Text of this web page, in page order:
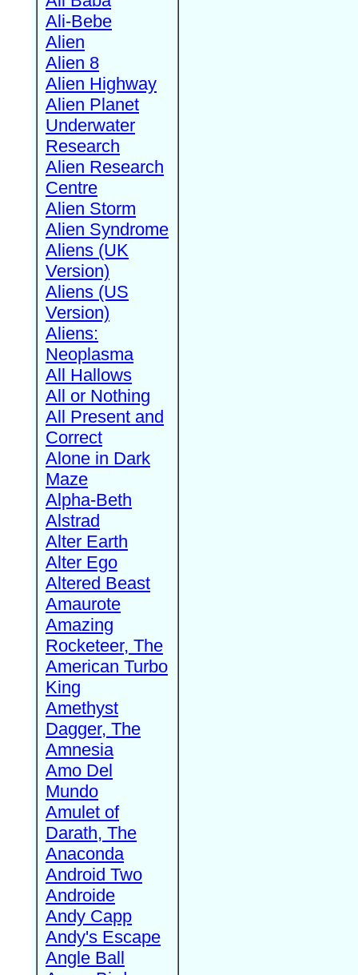
Ali-Bebe
Alien
Alien 8
Alien Highway
Alien Planet
Underwater
Research
Alien Research
Centre
Alien Storm
Alien Syndrome
Aliens (UK
Version)
Aliens (US
Version)
Aliens:
Neoplasma
All Hallows
All or Nothing
All Present and
Correct
Alone in Dark
Maze
Alpha-Beth
Alstrad
Alter Earth
Alter Ego
Altered Beast
Amaurote
Amazing
Rocketeer, The
American Turbo
King
Amethyst
Dagger, The
Amnesia
Amo Del
Mundo
Amulet of
Darath, The
Anaconda
Android Two
Androide
Andy Capp
Andy's Escape
Angle Ball